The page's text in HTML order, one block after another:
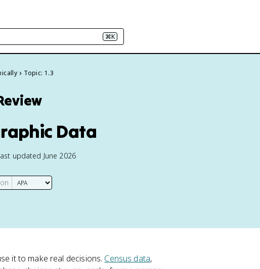
⌘K
Topic: 1.3
Data
updated June 2026
it to make real decisions. Census data,